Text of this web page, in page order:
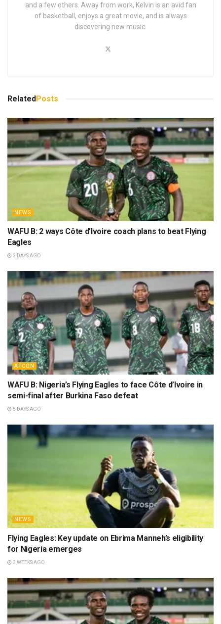
and a few others. Away from work, Kelvin is an avid fan
of basketball, enjoys a great movie, and is always
discovering new music.
RelatedPosts
NEWS
WAFU B: 2 ways Côte d’Ivoire coach plans to beat Flying
Eagles
2 DAYS AGO
AFCON
WAFU B: Nigeria’s Flying Eagles to face Côte d’Ivoire in
semi-final after Burkina Faso defeat
5 DAYS AGO
NEWS
Flying Eagles: Key update on Ebrima Manneh’s eligibility
for Nigeria emerges
2 WEEKS AGO